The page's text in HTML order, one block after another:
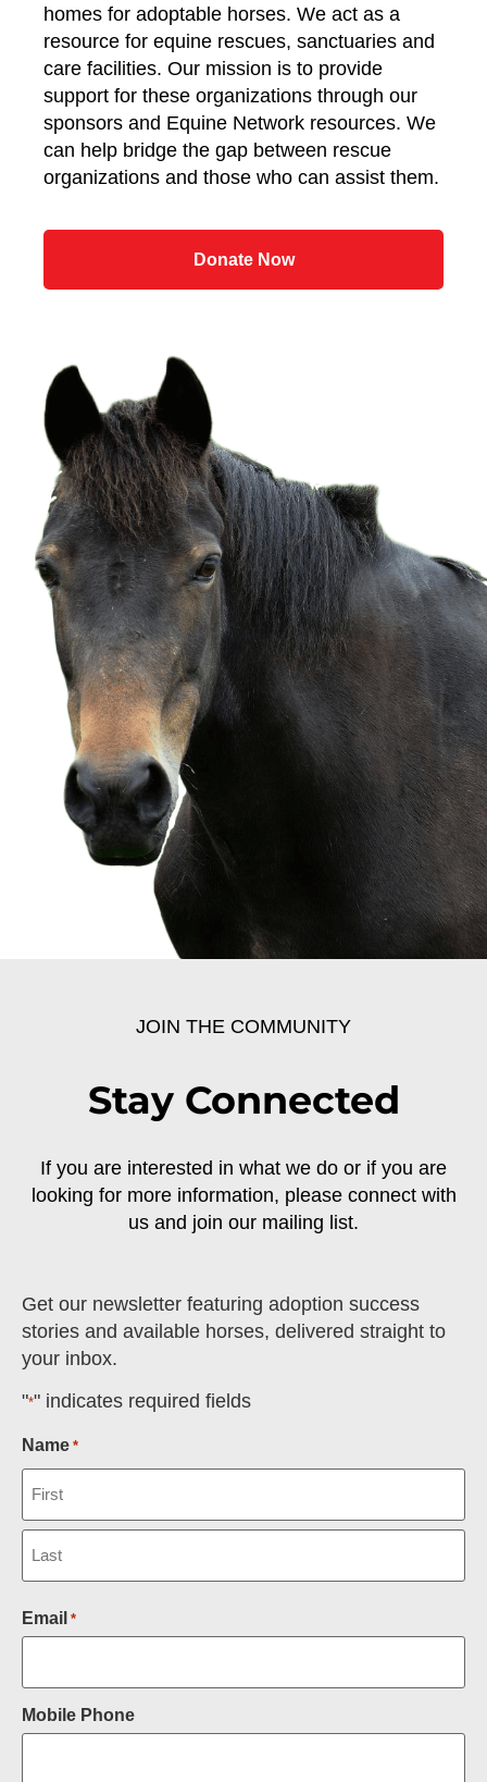
homes for adoptable horses. We act as a
resource for equine rescues, sanctuaries and
care facilities. Our mission is to provide
support for these organizations through our
sponsors and Equine Network resources. We
can help bridge the gap between rescue
organizations and those who can assist them.
Donate Now
JOIN THE COMMUNITY
Stay Connected
If you are interested in what we do or if you are
looking for more information, please connect with
us and join our mailing list.
Get our newsletter featuring adoption success
stories and available horses, delivered straight to
your inbox.
"*" indicates required fields
Name *
Email *
Mobile Phone